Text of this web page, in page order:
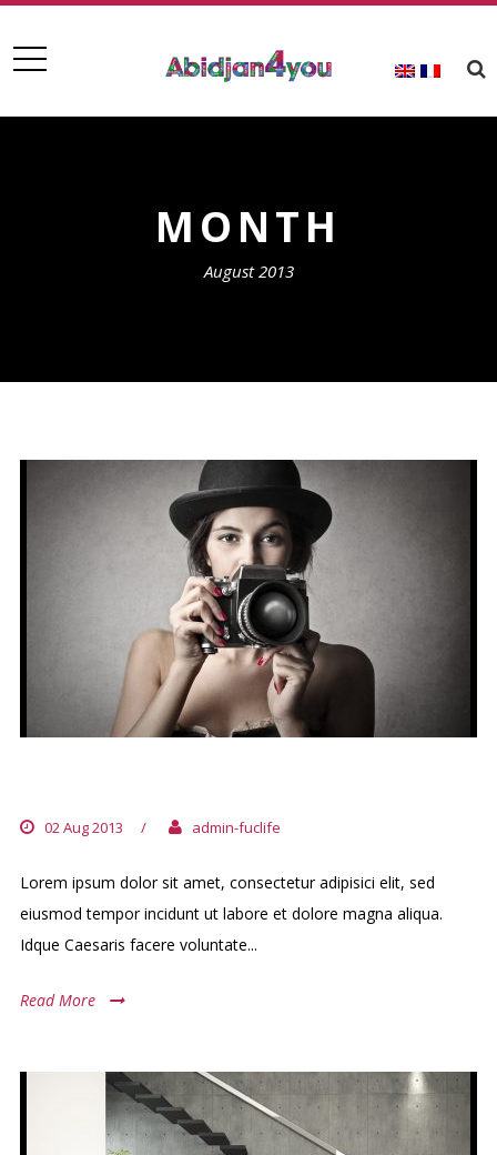
MONTH
August 2013
02 Aug 2013 / admin-fuclife
Lorem ipsum dolor sit amet, consectetur adipisici elit, sed
eiusmod tempor incidunt ut labore et dolore magna aliqua.
Idque Caesaris facere voluntate...
Read More